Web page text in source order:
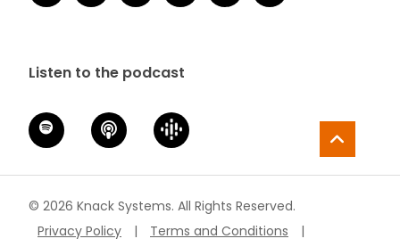
Listen to the podcast
© 2026 Knack Systems. All Rights Reserved.
Privacy Policy
| Terms and Conditions |